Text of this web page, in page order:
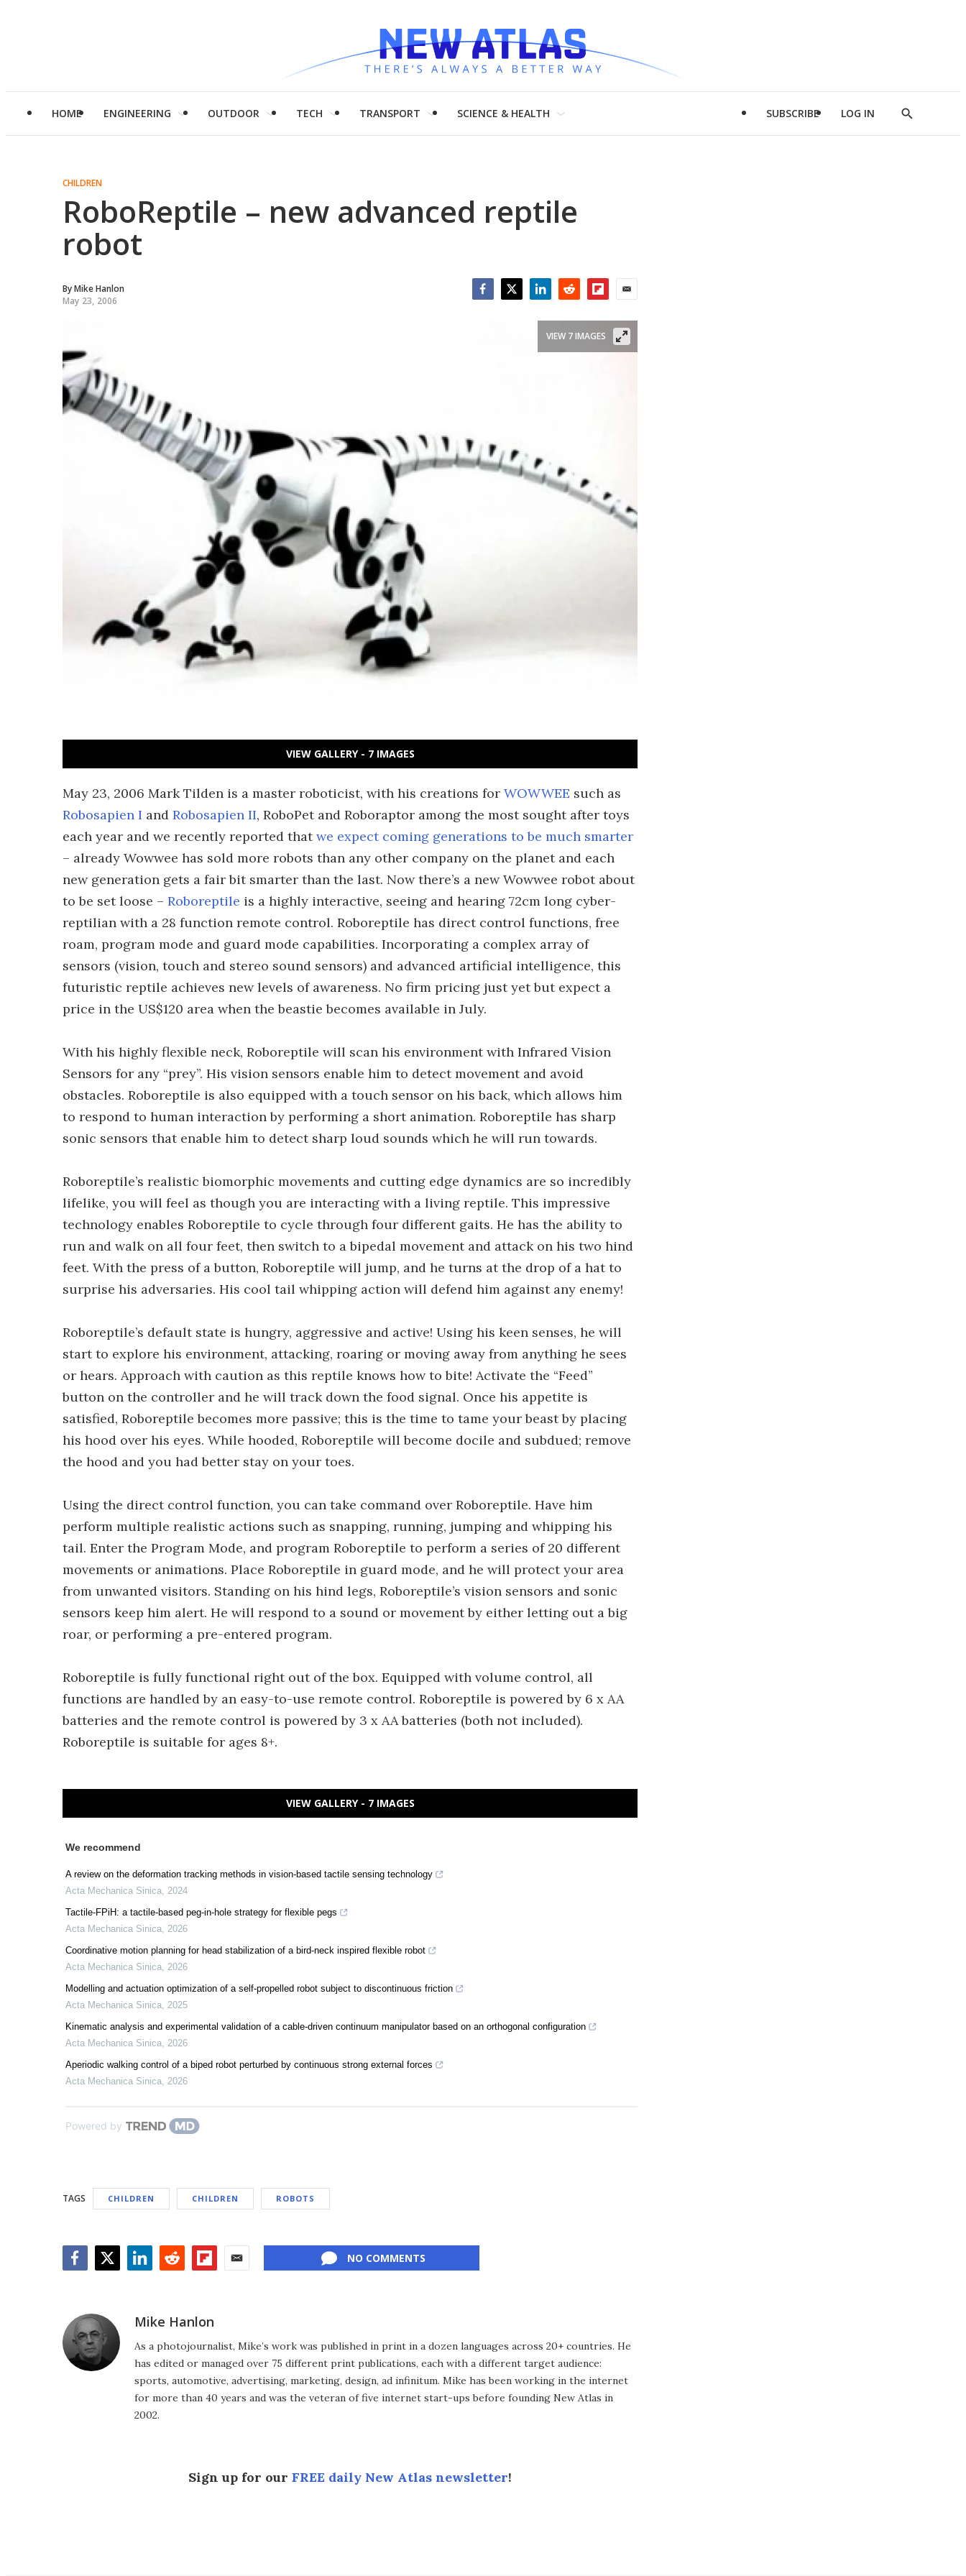
HOME ENGINEERING OUTDOOR TECH TRANSPORT SCIENCE & HEALTH SUBSCRIBE LOG IN
Show
CHILDREN
RoboReptile – new advanced reptile
robot
ByMike Hanlon
May 23, 2006
VIEW 7 IMAGES
VIEW GALLERY - 7 IMAGES
May 23, 2006 Mark Tilden is a master roboticist, with his creations for WOWWEE such as
Robosapien I and Robosapien II, RoboPet and Roboraptor among the most sought after toys
each year and we recently reported thatwe expect coming generations to be much smarter
– already Wowwee has sold more robots than any other company on the planet and each
new generation gets a fair bit smarter than the last. Now there’s a new Wowwee robot about
to be set loose – Roboreptile is a highly interactive, seeing and hearing 72cm long cyber-
reptilian with a 28 function remote control. Roboreptile has direct control functions, free
roam, program mode and guard mode capabilities. Incorporating a complex array of
sensors (vision, touch and stereo sound sensors) and advanced artificial intelligence, this
futuristic reptile achieves new levels of awareness. No firm pricing just yet but expect a
price in the US$120 area when the beastie becomes available in July.
With his highly flexible neck, Roboreptile will scan his environment with Infrared Vision
Sensors for any “prey”. His vision sensors enable him to detect movement and avoid
obstacles. Roboreptile is also equipped with a touch sensor on his back, which allows him
to respond to human interaction by performing a short animation. Roboreptile has sharp
sonic sensors that enable him to detect sharp loud sounds which he will run towards.
Roboreptile’s realistic biomorphic movements and cutting edge dynamics are so incredibly
lifelike, you will feel as though you are interacting with a living reptile. This impressive
technology enables Roboreptile to cycle through four different gaits. He has the ability to
run and walk on all four feet, then switch to a bipedal movement and attack on his two hind
feet. With the press of a button, Roboreptile will jump, and he turns at the drop of a hat to
surprise his adversaries. His cool tail whipping action will defend him against any enemy!
Roboreptile’s default state is hungry, aggressive and active! Using his keen senses, he will
start to explore his environment, attacking, roaring or moving away from anything he sees
or hears. Approach with caution as this reptile knows how to bite! Activate the “Feed”
button on the controller and he will track down the food signal. Once his appetite is
satisfied, Roboreptile becomes more passive; this is the time to tame your beast by placing
his hood over his eyes. While hooded, Roboreptile will become docile and subdued; remove
the hood and you had better stay on your toes.
Using the direct control function, you can take command over Roboreptile. Have him
perform multiple realistic actions such as snapping, running, jumping and whipping his
tail. Enter the Program Mode, and program Roboreptile to perform a series of 20 different
movements or animations. Place Roboreptile in guard mode, and he will protect your area
from unwanted visitors. Standing on his hind legs, Roboreptile’s vision sensors and sonic
sensors keep him alert. He will respond to a sound or movement by either letting out a big
roar, or performing a pre-entered program.
Roboreptile is fully functional right out of the box. Equipped with volume control, all
functions are handled by an easy-to-use remote control. Roboreptile is powered by 6 x AA
batteries and the remote control is powered by 3 x AA batteries (both not included).
Roboreptile is suitable for ages 8+.
VIEW GALLERY - 7 IMAGES
We recommend
A review on the deformation tracking methods in vision-based tactile sensing technology
Acta Mechanica Sinica, 2024
Tactile-FPiH: a tactile-based peg-in-hole strategy for flexible pegs
Acta Mechanica Sinica, 2026
Coordinative motion planning for head stabilization of a bird-neck inspired flexible robot
Acta Mechanica Sinica, 2026
Modelling and actuation optimization of a self-propelled robot subject to discontinuous friction
Acta Mechanica Sinica, 2025
Kinematic analysis and experimental validation of a cable-driven continuum manipulator based on an orthogonal configuration
Acta Mechanica Sinica, 2026
Aperiodic walking control of a biped robot perturbed by continuous strong external forces
Acta Mechanica Sinica, 2026
Powered by
TAGS CHILDREN CHILDREN ROBOTS
NO COMMENTS
Mike Hanlon
As a photojournalist, Mike’s work was published in print in a dozen languages across 20+ countries. He
has edited or managed over 75 different print publications, each with a different target audience:
sports, automotive, advertising, marketing, design, ad infinitum. Mike has been working in the internet
for more than 40 years and was the veteran of five internet start-ups before founding New Atlas in
2002.
Sign up for our FREE daily New Atlas newsletter!